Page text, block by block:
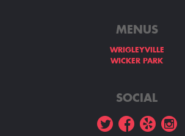
MENUS
WRIGLEYVILLE
WICKER PARK
SOCIAL